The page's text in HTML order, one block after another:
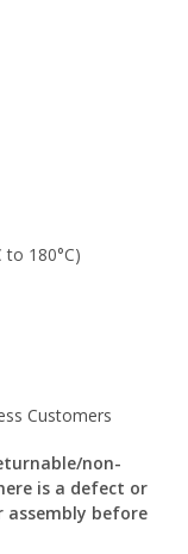
to 180°C)
non-
is a defect or
assembly before